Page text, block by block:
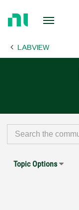
Page LABVIEW
Topic Options